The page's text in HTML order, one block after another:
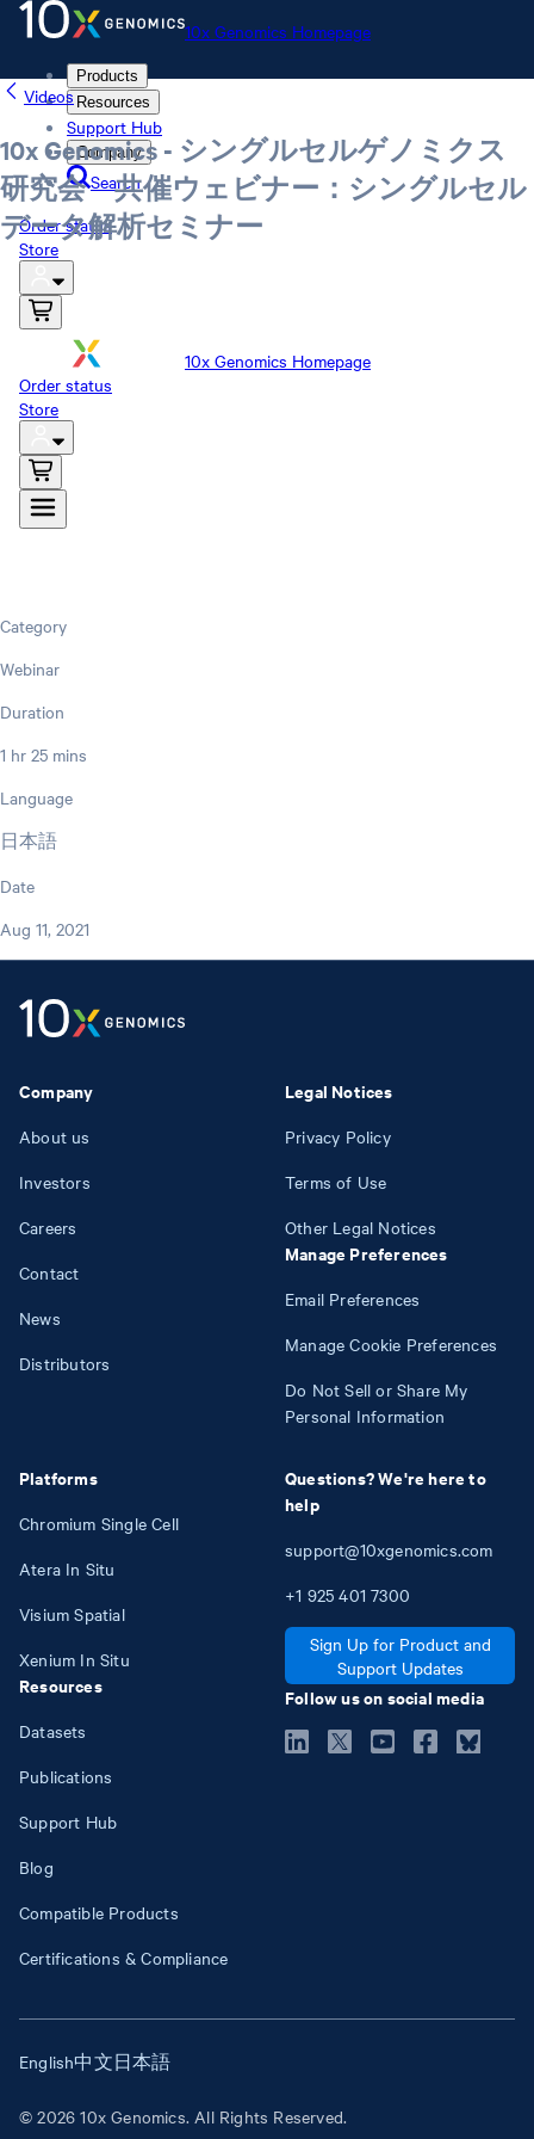
10x Genomics Homepage
Products
Resources
Support Hub
Company
Search
Order status
Store
10x Genomics Homepage
Order status
Store
Videos
10x Genomics - シングルセルゲノミクス
研究会 共催ウェビナー：シングルセル
データ解析セミナー
Category
Webinar
Duration
1 hr 25 mins
Language
日本語
Date
Aug 11, 2021
Company
About us
Investors
Careers
Contact
News
Distributors
Platforms
Chromium Single Cell
Atera In Situ
Visium Spatial
Xenium In Situ
Resources
Datasets
Publications
Support Hub
Blog
Compatible Products
Certifications & Compliance
Legal Notices
Privacy Policy
Terms of Use
Other Legal Notices
Manage Preferences
Email Preferences
Manage Cookie Preferences
Do Not Sell or Share My
Personal Information
Questions? We're here to
help
support@10xgenomics.com
+1 925 401 7300
Sign Up for Product and
Support Updates
Follow us on social media
© 2026 10x Genomics. All Rights Reserved.
English中文日本語